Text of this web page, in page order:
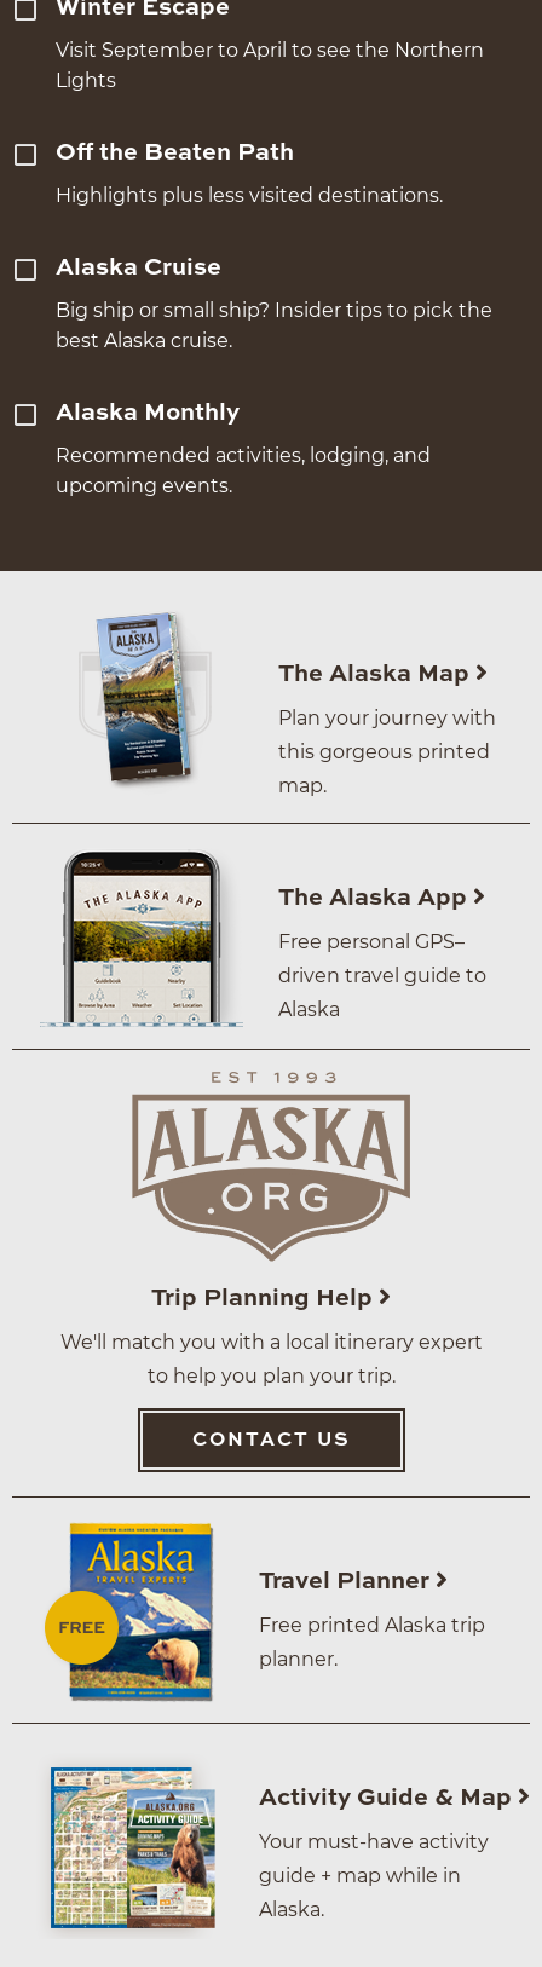
Winter Escape
Visit September to April to see the Northern
Lights
Off the Beaten Path
Highlights plus less visited destinations.
Alaska Cruise
Big ship or small ship? Insider tips to pick the
best Alaska cruise.
Alaska Monthly
Recommended activities, lodging, and
upcoming events.
The Alaska Map
Plan your journey with
this gorgeous printed
map.
The Alaska App
Free personal GPS–
driven travel guide to
Alaska
Trip Planning Help
We'll match you with a local itinerary expert
to help you plan your trip.
CONTACT US
Travel Planner
Free printed Alaska trip
planner.
Activity Guide & Map
Your must-have activity
guide + map while in
Alaska.